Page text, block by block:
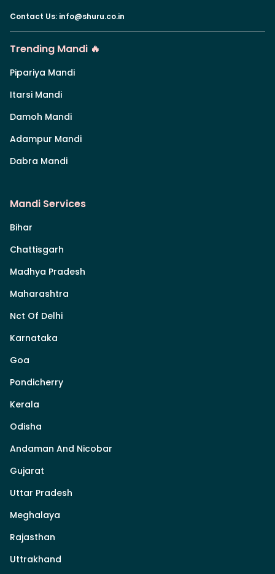
Contact Us: info@shuru.co.in
Trending Mandi 🔥
Pipariya Mandi
Itarsi Mandi
Damoh Mandi
Adampur Mandi
Dabra Mandi
Mandi Services
Bihar
Chattisgarh
Madhya Pradesh
Maharashtra
Nct Of Delhi
Karnataka
Goa
Pondicherry
Kerala
Odisha
Andaman And Nicobar
Gujarat
Uttar Pradesh
Meghalaya
Rajasthan
Uttrakhand